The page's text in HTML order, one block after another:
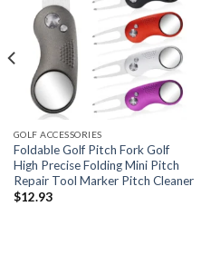
GOLF ACCESSORIES
Foldable Golf Pitch Fork Golf
High Precise Folding Mini Pitch
Repair Tool Marker Pitch Cleaner
$12.93